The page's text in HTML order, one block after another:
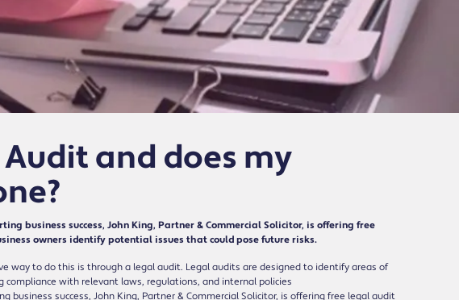
and does my
business success, John King, Partner & Commercial Solicitor, is offering free
owners identify potential issues that could pose future risks.
way to do this is through a legal audit. Legal audits are designed to identify areas of
compliance with relevant laws, regulations, and internal policies
business success, John King, Partner & Commercial Solicitor, is offering free legal audit